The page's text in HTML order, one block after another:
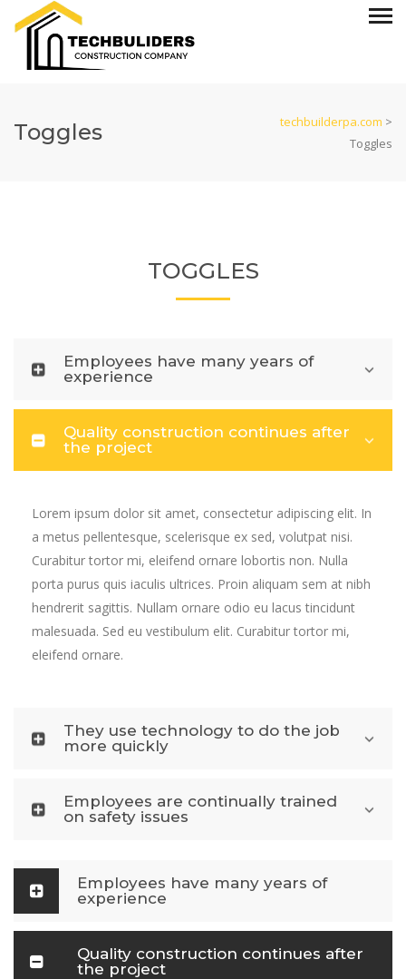
Toggles techbuilderpa.com >
Toggles
TOGGLES
Employees have many years of
experience
Quality construction continues after
the project
Lorem ipsum dolor sit amet, consectetur adipiscing elit. In
a metus pellentesque, scelerisque ex sed, volutpat nisi.
Curabitur tortor mi, eleifend ornare lobortis non. Nulla
porta purus quis iaculis ultrices. Proin aliquam sem at nibh
hendrerit sagittis. Nullam ornare odio eu lacus tincidunt
malesuada. Sed eu vestibulum elit. Curabitur tortor mi,
eleifend ornare.
They use technology to do the job
more quickly
Employees are continually trained
on safety issues
Employees have many years of
experience
Quality construction continues after
the project